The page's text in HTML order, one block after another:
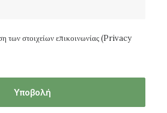
των στοιχείων επικοινωνίας (Privacy